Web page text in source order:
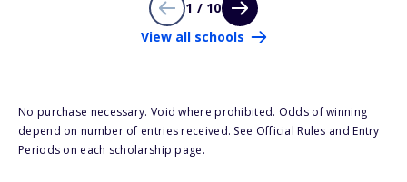
1 / 10
View all schools
No purchase necessary. Void where prohibited. Odds of winning
depend on number of entries received. See Official Rules and Entry
Periods on each scholarship page.